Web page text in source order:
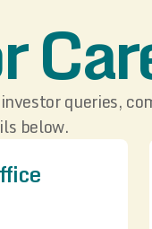
queries,
below.